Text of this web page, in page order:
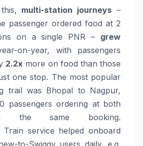
multi-station journeys –
passenger ordered food at 2
on a single PNR – grew
on-year, with passengers
2.2x more on food than those
one stop. The most popular
trail was Bhopal to Nagpur,
passengers ordering at both
the same booking.
Train service helped onboard
to-Swiggy users daily, e.g.